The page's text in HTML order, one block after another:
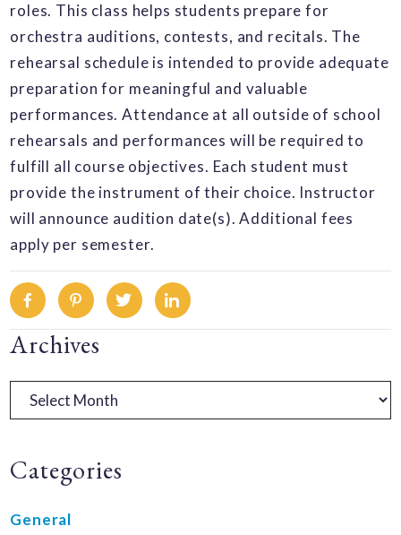
roles. This class helps students prepare for
orchestra auditions, contests, and recitals. The
rehearsal schedule is intended to provide adequate
preparation for meaningful and valuable
performances. Attendance at all outside of school
rehearsals and performances will be required to
fulfill all course objectives. Each student must
provide the instrument of their choice. Instructor
will announce audition date(s). Additional fees
apply per semester.
FacebookPinterestTwitterLinkedin
Primary
Sidebar
Archives
Archives
Categories
General